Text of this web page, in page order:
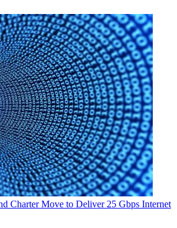
Charter Move to Deliver 25 Gbps Internet